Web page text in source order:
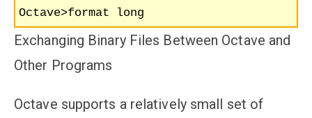
Octave>format long
Exchanging Binary Files Between Octave and
Other Programs
Octave supports a relatively small set of